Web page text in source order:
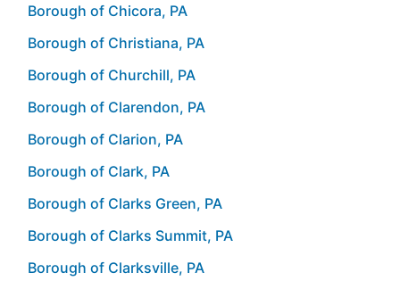
Borough of Chicora, PA
Borough of Christiana, PA
Borough of Churchill, PA
Borough of Clarendon, PA
Borough of Clarion, PA
Borough of Clark, PA
Borough of Clarks Green, PA
Borough of Clarks Summit, PA
Borough of Clarksville, PA